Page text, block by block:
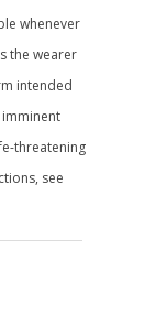
whenever
the wearer
intended
threatening
see